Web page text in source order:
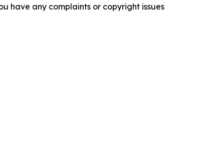
have any complaints or copyright issues